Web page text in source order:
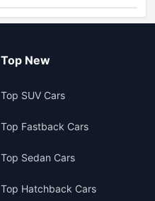
Top New
Top SUV Cars
Top Fastback Cars
Top Sedan Cars
Top Hatchback Cars